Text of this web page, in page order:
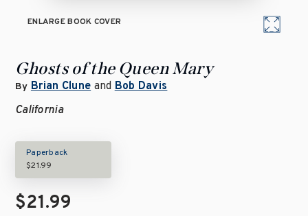
ENLARGE BOOK COVER
Ghosts of the Queen Mary
By Brian CluneandBob Davis
California
Paperback
$21.99
$21.99